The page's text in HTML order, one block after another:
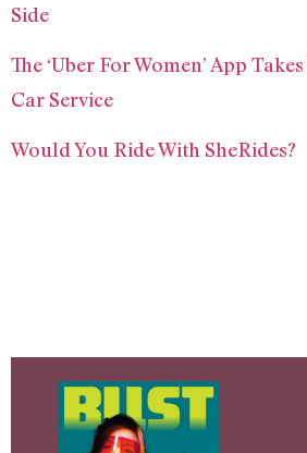
Side
The ‘Uber For Women’ App
Car Service
Would You Ride With SheRides?